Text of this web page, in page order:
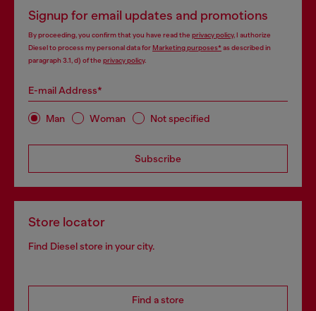
Signup for email updates and promotions
By proceeding, you confirm that you have read the privacy policy, I authorize
Diesel to process my personal data forMarketing purposes*as described in
paragraph 3.1, d) of the privacy policy.
E-mail Address*
Man Woman Not specified
Subscribe
Store locator
Find Diesel store in your city.
Find a store